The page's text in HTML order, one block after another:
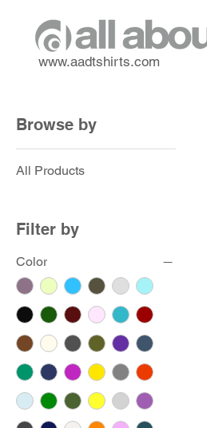
www.aadtshirts.com
Browse by
All Products
Filter by
Color